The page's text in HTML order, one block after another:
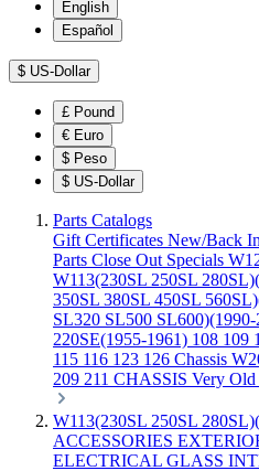
English
Español
$ US-Dollar
£ Pound
€ Euro
$ Peso
$ US-Dollar
Parts Catalogs
Gift Certificates New/Back
Parts Close Out Specials
W113(230SL 250SL
350SL 380SL 450SL
SL320 SL500 SL600)(1990-
220SE(1955-1961) 108 109
115 116 123 126 Chassis
209 211 CHASSIS Very
W113(230SL 250SL
ACCESSORIES
ELECTRICAL GLASS